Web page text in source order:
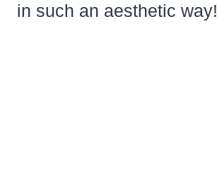
in such an aesthetic way!